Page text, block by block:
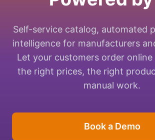
Self-service catalog, automated
intelligence for manufacturers
Let your customers order
the right prices, the right
manual work.
Book a Demo